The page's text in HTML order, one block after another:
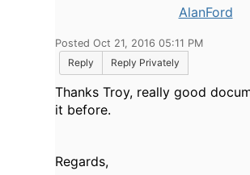
AlanFord
Posted Oct 21, 2016 05:11 PM
Reply
Reply Privately
Thanks Troy, really good
it before.
Regards,